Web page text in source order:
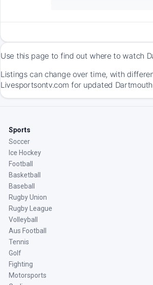
Use this page to find out where to watch
Listings can change over time, with
Livesportsontv.com for updated
Sports
Soccer
Ice Hockey
Football
Basketball
Baseball
Rugby Union
Rugby League
Volleyball
Aus Football
Tennis
Golf
Fighting
Motorsports